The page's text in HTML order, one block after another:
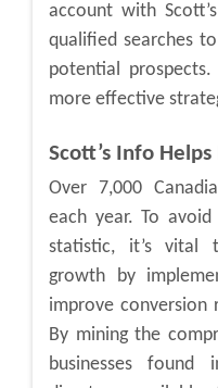
account with
qualified searches
potential
more effective
Scott’s Info
Over 7,000
each year. To
statistic, it’s vital
growth by
improve conversion
By mining the
businesses found